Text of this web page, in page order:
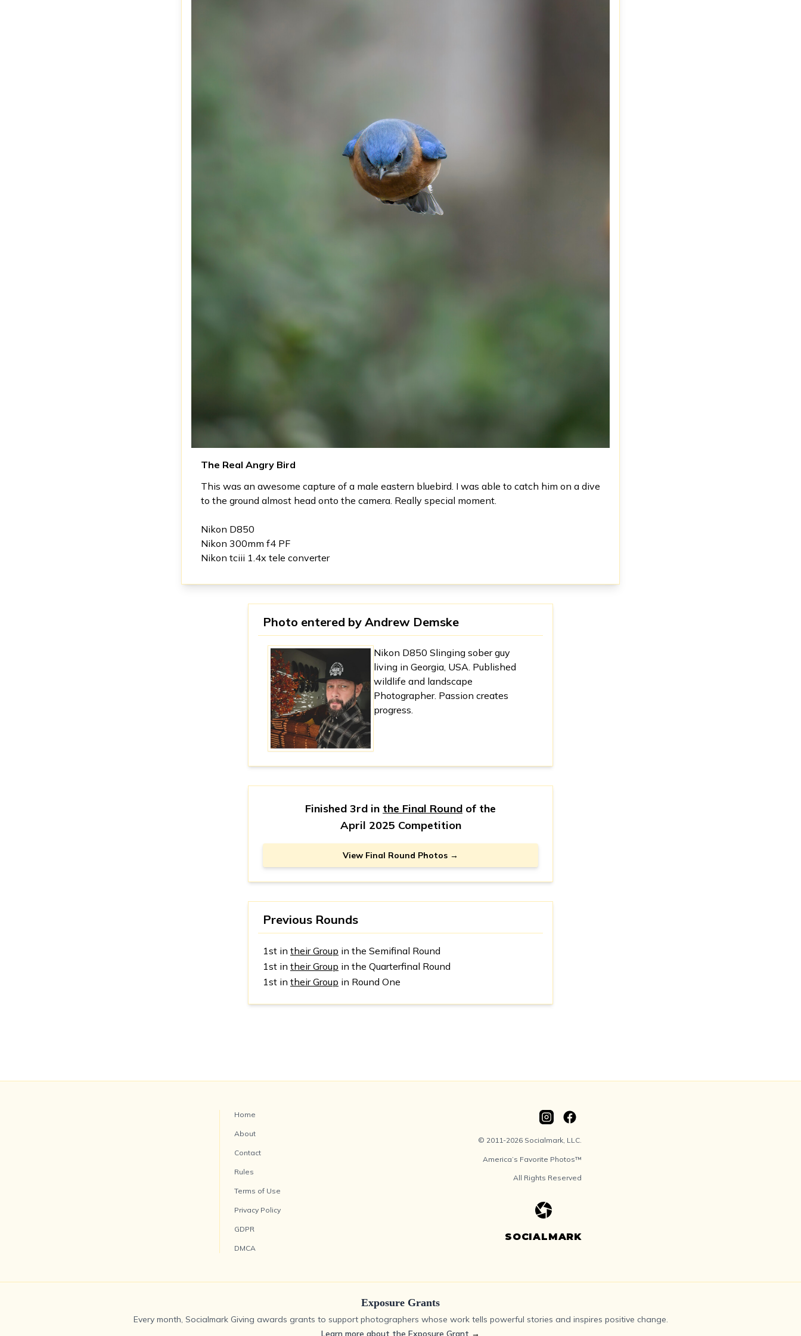
The Real Angry Bird
This was an awesome capture of a male eastern bluebird. I was able to catch him on a dive
to the ground almost head onto the camera. Really special moment.
Nikon D850
Nikon 300mm f4 PF
Nikon tciii 1.4x tele converter
Photo entered by Andrew Demske
Nikon D850 Slinging sober guy
living in Georgia, USA. Published
wildlife and landscape
Photographer. Passion creates
progress.
Finished 3rd in the Final Round of the
April 2025 Competition
View Final Round Photos →
Previous Rounds
1st in their Group in the Semifinal Round
1st in their Group in the Quarterfinal Round
1st in their Group in Round One
Home
About
Contact
Rules
Terms of Use
Privacy Policy
GDPR
DMCA
© 2011-2026 Socialmark, LLC.
America’s Favorite Photos™
All Rights Reserved
SOCIALMARK
Exposure Grants
Every month, Socialmark Giving awards grants to support photographers whose work tells powerful stories and inspires positive change.
Learn more about the Exposure Grant →